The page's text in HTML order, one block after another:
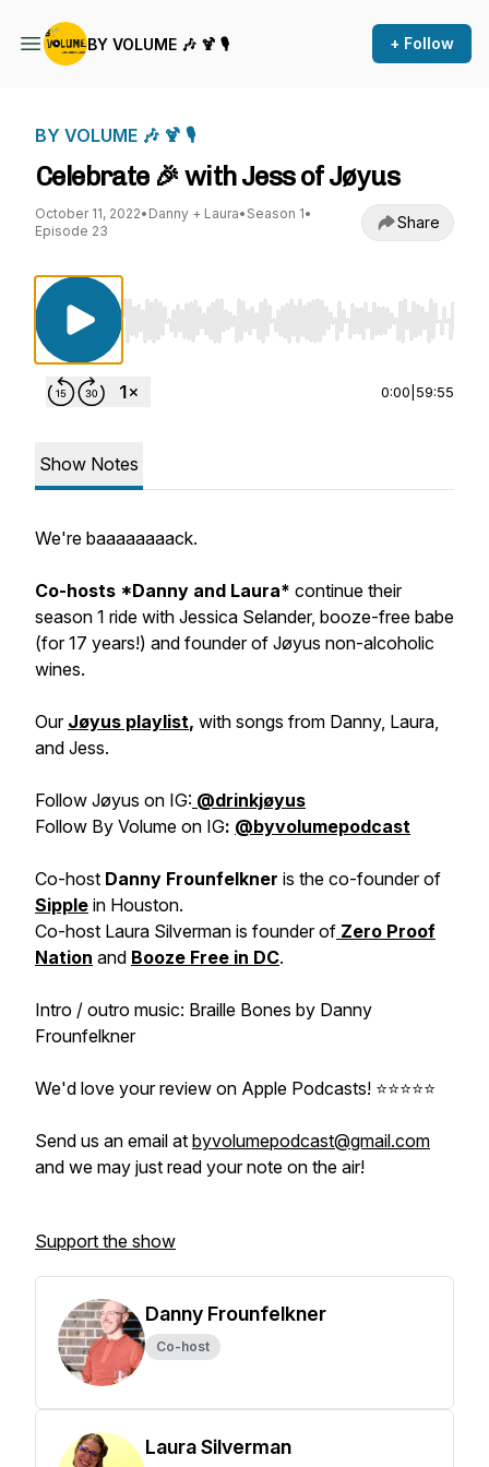
BY VOLUME 🎶 🍹 🎙 + Follow
BY VOLUME 🎶 🍹 🎙
Celebrate 🎉 with Jess of Jøyus
October 11, 2022• Danny + Laura• Season 1•
Episode 23
Share
Use Left/Right to seek, Home/End to jump
0:00 59:55
Show Notes
We're baaaaaaaack.
Co-hosts *Danny and Laura* continue their
season 1 ride with Jessica Selander, booze-free babe
(for 17 years!) and founder of Jøyus non-alcoholic
wines.
Our Jøyus playlist, with songs from Danny, Laura,
and Jess.
Follow Jøyus on IG: @drinkjøyus
Follow By Volume on IG: @byvolumepodcast
Co-host Danny Frounfelkner is the co-founder of
Sipple in Houston.
Co-host Laura Silverman is founder of Zero Proof
Nation and Booze Free in DC.
Intro / outro music: Braille Bones by Danny
Frounfelkner
We'd love your review on Apple Podcasts! ⭐️⭐️⭐️⭐️⭐️
Send us an email at byvolumepodcast@gmail.com
and we may just read your note on the air!
Support the show
Danny Frounfelkner
Co-host
Laura Silverman